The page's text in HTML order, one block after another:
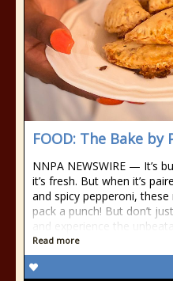
FOOD: The Bake by
NNPA NEWSWIRE — It’s
it’s fresh. But when it’s
and spicy pepperoni,
pack a punch! But don’t
and experience the
Read more